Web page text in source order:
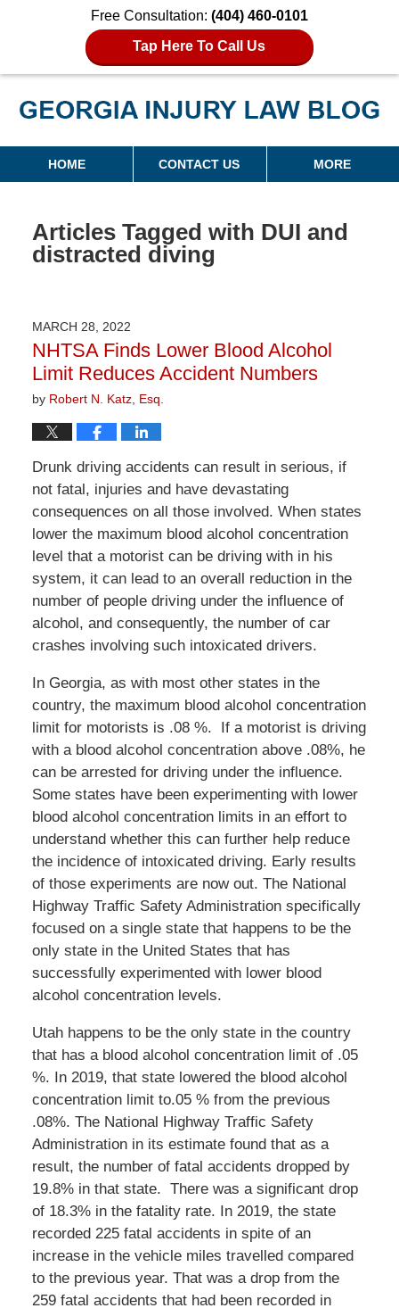
Free Consultation: (404) 460-0101
Tap Here To Call Us
Georgia Injury Law Blog
Navigation
HOME CONTACT US MORE
Articles Tagged with DUI and
distracted diving
MARCH 28, 2022
NHTSA Finds Lower Blood Alcohol
Limit Reduces Accident Numbers
by Robert N. Katz, Esq.
Drunk driving accidents can result in serious, if
not fatal, injuries and have devastating
consequences on all those involved. When states
lower the maximum blood alcohol concentration
level that a motorist can be driving with in his
system, it can lead to an overall reduction in the
number of people driving under the influence of
alcohol, and consequently, the number of car
crashes involving such intoxicated drivers.
In Georgia, as with most other states in the
country, the maximum blood alcohol concentration
limit for motorists is .08 %. If a motorist is driving
with a blood alcohol concentration above .08%, he
can be arrested for driving under the influence.
Some states have been experimenting with lower
blood alcohol concentration limits in an effort to
understand whether this can further help reduce
the incidence of intoxicated driving. Early results
of those experiments are now out. The National
Highway Traffic Safety Administration specifically
focused on a single state that happens to be the
only state in the United States that has
successfully experimented with lower blood
alcohol concentration levels.
Utah happens to be the only state in the country
that has a blood alcohol concentration limit of .05
%. In 2019, that state lowered the blood alcohol
concentration limit to.05 % from the previous
.08%. The National Highway Traffic Safety
Administration in its estimate found that as a
result, the number of fatal accidents dropped by
19.8% in that state. There was a significant drop
of 18.3% in the fatality rate. In 2019, the state
recorded 225 fatal accidents in spite of an
increase in the vehicle miles travelled compared
to the previous year. That was a drop from the
259 fatal accidents that had been recorded in